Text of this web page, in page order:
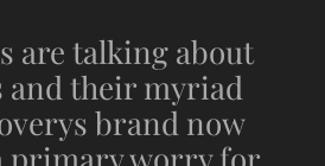
are talking about
and their myriad
brand now